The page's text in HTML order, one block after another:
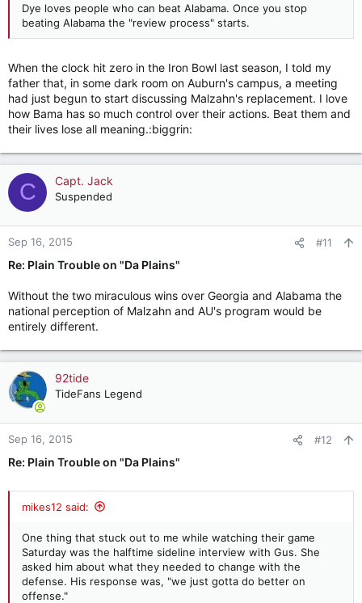
Dye loves people who can beat Alabama. Once you stop
beating Alabama the "review process" starts.
When the clock hit zero in the Iron Bowl last season, I told my
father that, in some dark room on Auburn's campus, a meeting
had just begun to start discussing Malzahn's replacement. I love
how Bama has so much control over their actions. Beat them and
their lives lose all meaning.:biggrin:
C Capt. Jack
Suspended
Sep 16, 2015 #11
Re: Plain Trouble on "Da Plains"
Without the two miraculous wins over Georgia and Alabama the
national perception of Malzahn and AU's program would be
entirely different.
92tide
TideFans Legend
Sep 16, 2015 #12
Re: Plain Trouble on "Da Plains"
mikes12 said:
One thing that stuck out to me while watching their game
Saturday was the halftime sideline interview with Gus. She
asked him about what they needed to change with the
defense. His response was, "we just gotta do better on
offense."